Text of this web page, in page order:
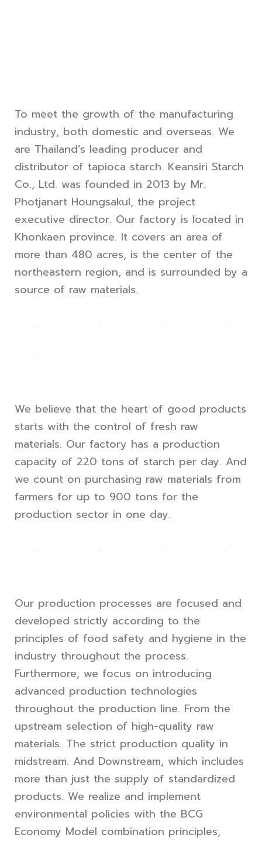
To meet the growth of the manufacturing
industry, both domestic and overseas. We
are Thailand’s leading producer and
distributor of tapioca starch. Keansiri Starch
Co., Ltd. was founded in 2013 by Mr.
Photjanart Houngsakul, the project
executive director. Our factory is located in
Khonkaen province. It covers an area of
more than 480 acres, is the center of the
northeastern region, and is surrounded by a
source of raw materials.
We believe that the heart of good products
starts with the control of fresh raw
materials. Our factory has a production
capacity of 220 tons of starch per day. And
we count on purchasing raw materials from
farmers for up to 900 tons for the
production sector in one day.
Our production processes are focused and
developed strictly according to the
principles of food safety and hygiene in the
industry throughout the process.
Furthermore, we focus on introducing
advanced production technologies
throughout the production line. From the
upstream selection of high-quality raw
materials. The strict production quality in
midstream. And Downstream, which includes
more than just the supply of standardized
products. We realize and implement
environmental policies with the BCG
Economy Model combination principles,